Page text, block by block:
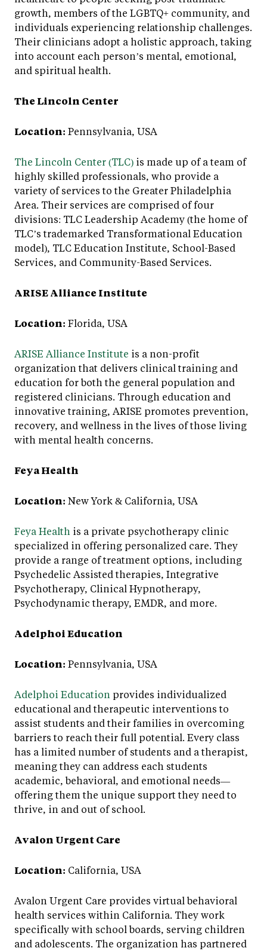
growth, members of the LGBTQ+ community, and
individuals experiencing relationship challenges.
Their clinicians adopt a holistic approach, taking
into account each person’s mental, emotional,
and spiritual health.
The Lincoln Center
Location: Pennsylvania, USA
The Lincoln Center (TLC) is made up of a team of
highly skilled professionals, who provide a
variety of services to the Greater Philadelphia
Area. Their services are comprised of four
divisions: TLC Leadership Academy (the home of
TLC’s trademarked Transformational Education
model), TLC Education Institute, School-Based
Services, and Community-Based Services.
ARISE Alliance Institute
Location: Florida, USA
ARISE Alliance Institute is a non-profit
organization that delivers clinical training and
education for both the general population and
registered clinicians. Through education and
innovative training, ARISE promotes prevention,
recovery, and wellness in the lives of those living
with mental health concerns.
Feya Health
Location: New York & California, USA
Feya Health is a private psychotherapy clinic
specialized in offering personalized care. They
provide a range of treatment options, including
Psychedelic Assisted therapies, Integrative
Psychotherapy, Clinical Hypnotherapy,
Psychodynamic therapy, EMDR, and more.
Adelphoi Education
Location: Pennsylvania, USA
Adelphoi Education provides individualized
educational and therapeutic interventions to
assist students and their families in overcoming
barriers to reach their full potential. Every class
has a limited number of students and a therapist,
meaning they can address each students
academic, behavioral, and emotional needs—
offering them the unique support they need to
thrive, in and out of school.
Avalon Urgent Care
Location: California, USA
Avalon Urgent Care provides virtual behavioral
health services within California. They work
specifically with school boards, serving children
and adolescents. The organization has partnered